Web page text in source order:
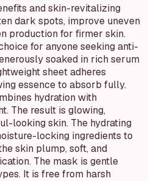
and skin-revitalizing
dark spots, improve uneven
production for firmer skin.
for anyone seeking anti-
soaked in rich serum
sheet adheres
essence to absorb fully.
hydration with
The result is glowing,
looking skin. The hydrating
locking ingredients to
skin plump, soft, and
The mask is gentle
It is free from harsh